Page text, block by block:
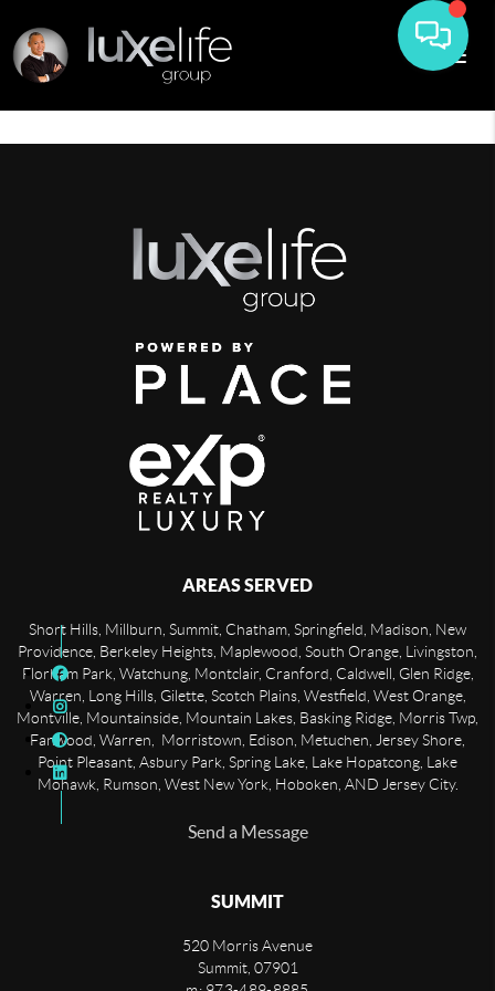
AREAS SERVED
Short Hills, Millburn, Summit, Chatham, Springfield, Madison, New
Providence, Berkeley Heights, Maplewood, South Orange, Livingston,
Florham Park, Watchung, Montclair, Cranford, Caldwell, Glen Ridge,
Warren, Long Hills, Gilette, Scotch Plains, Westfield, West Orange,
Montville, Mountainside, Mountain Lakes, Basking Ridge, Morris Twp,
Fanwood, Warren, Morristown, Edison, Metuchen, Jersey Shore,
Point Pleasant, Asbury Park, Spring Lake, Lake Hopatcong, Lake
Mohawk, Rumson, West New York, Hoboken, AND Jersey City.
Send a Message
SUMMIT
520 Morris Avenue
Summit, 07901